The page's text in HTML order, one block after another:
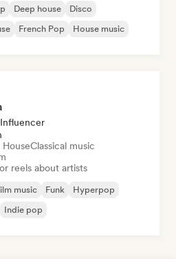
Deep house
Disco
French Pop House music
HouseClassical music
reels about artists
music Funk
Hyperpop
Indie pop